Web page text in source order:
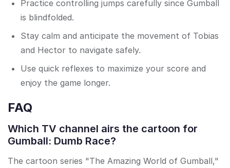
Practice controlling jumps carefully since Gumball
is blindfolded.
Stay calm and anticipate the movement of Tobias
and Hector to navigate safely.
Use quick reflexes to maximize your score and
enjoy the game longer.
FAQ
Which TV channel airs the cartoon for
Gumball: Dumb Race?
The cartoon series "The Amazing World of Gumball,"